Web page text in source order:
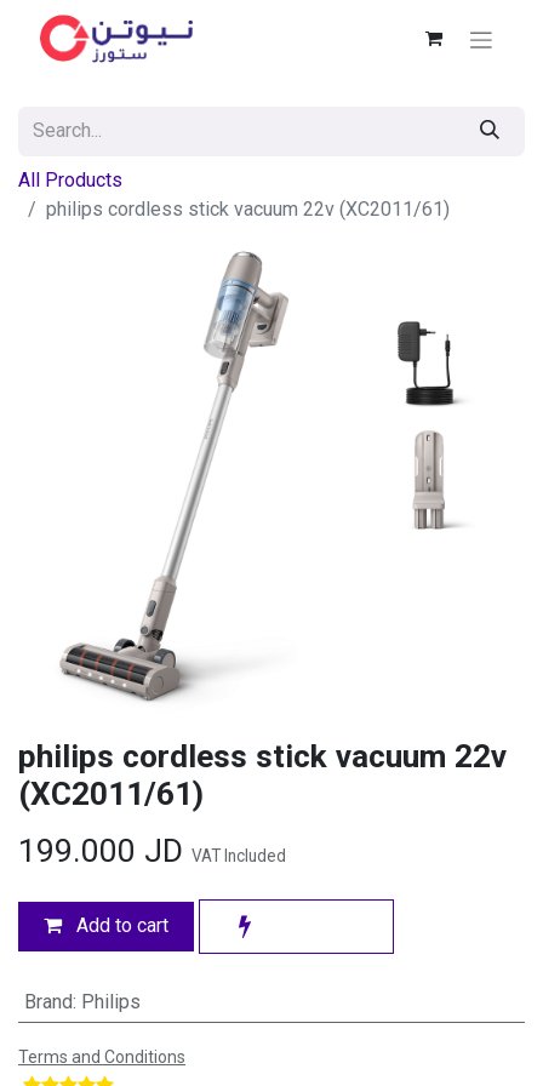
All Products
philips cordless stick vacuum 22v (XC2011/61)
philips cordless stick vacuum 22v
(XC2011/61)
199.000 JD VAT Included
Add to cart
Brand: Philips
Terms and Conditions